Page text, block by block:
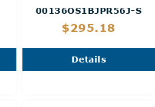
00136OS1BJPR56J-S
$295.18
Details